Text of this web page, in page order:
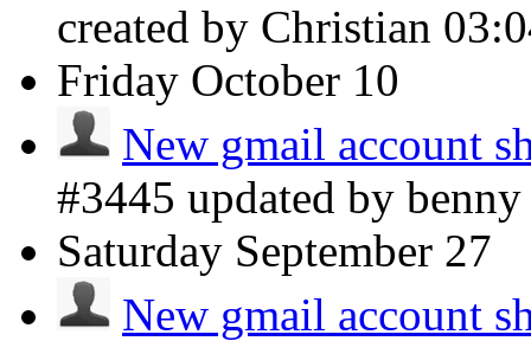
created by Christian
Friday October 10
New gmail account
#3445 updated by
Saturday September 27
New gmail account